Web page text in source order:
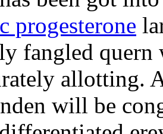
progesterone
fangled quern
allotting.
will be